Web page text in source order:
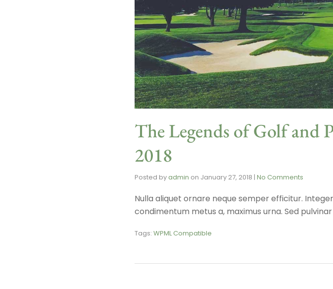
The Legends of Golf and
2018
Posted byadmin on January 27, 2018 | No Comments
Nulla aliquet ornare neque semper efficitur.
condimentum metus a, maximus urna. Sed pulvinar
Tags: WPML Compatible